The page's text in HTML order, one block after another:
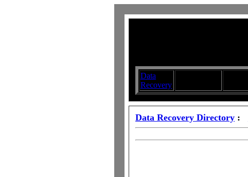
Data
Recovery
Data Recovery Directory :